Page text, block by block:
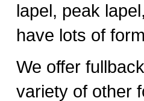
lapel, peak
have lots of
We offer
variety of other